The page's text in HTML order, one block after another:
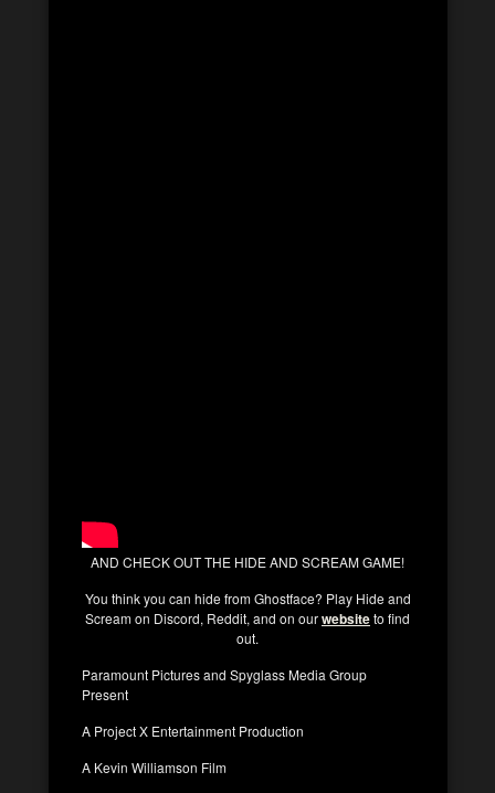
AND CHECK OUT THE HIDE AND SCREAM GAME!
You think you can hide from Ghostface? Play Hide and
Scream on Discord, Reddit, and on ourwebsiteto find
out.
Paramount Pictures and Spyglass Media Group
Present
A Project X Entertainment Production
A Kevin Williamson Film